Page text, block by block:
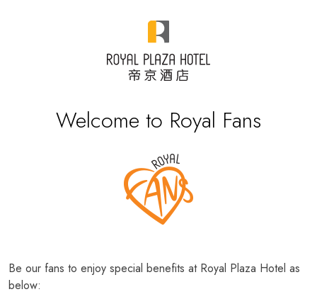
Welcome to Royal Fans
Be our fans to enjoy special benefits at Royal Plaza Hotel as
below: